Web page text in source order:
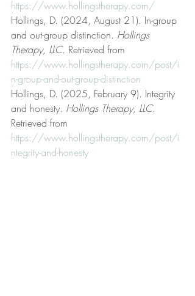
https://www.hollingstherapy.com/
Hollings, D. (2024, August 21). In-group
and out-group distinction. Hollings
Therapy, LLC. Retrieved from
https://www.hollingstherapy.com/post/i
n-group-and-out-group-distinction
Hollings, D. (2025, February 9). Integrity
and honesty. Hollings Therapy, LLC.
Retrieved from
https://www.hollingstherapy.com/post/i
ntegrity-and-honesty